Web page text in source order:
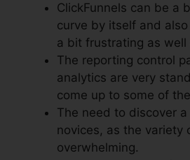
ClickFunnels can be a
curve by itself and
a bit frustrating as well
The reporting control
analytics are very
come up to some of
The need to discover
novices, as the variety
overwhelming.